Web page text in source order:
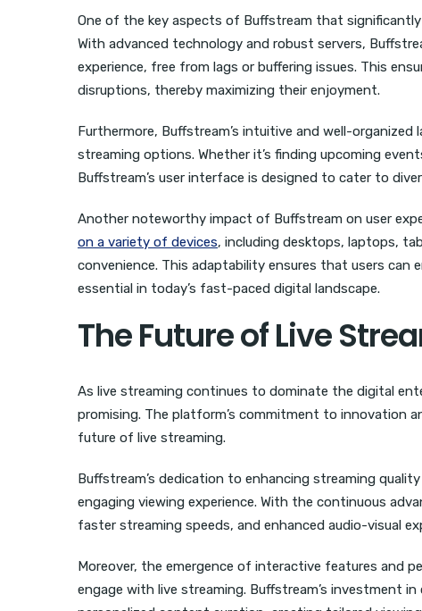
One of the key aspects of Buffstream that
With advanced technology and robust servers,
experience, free from lags or buffering issues. This
disruptions, thereby maximizing their enjoyment.
Furthermore, Buffstream’s intuitive and well-
streaming options. Whether it’s finding upcoming
Buffstream’s user interface is designed to cater to
Another noteworthy impact of Buffstream on user
on a variety of devices, including desktops, laptops,
convenience. This adaptability ensures that users
essential in today’s fast-paced digital landscape.
The Future of Live
As live streaming continues to dominate the digital
promising. The platform’s commitment to innovation
future of live streaming.
Buffstream’s dedication to enhancing streaming
engaging viewing experience. With the continuous
faster streaming speeds, and enhanced audio-visual
Moreover, the emergence of interactive features and
engage with live streaming. Buffstream’s investment